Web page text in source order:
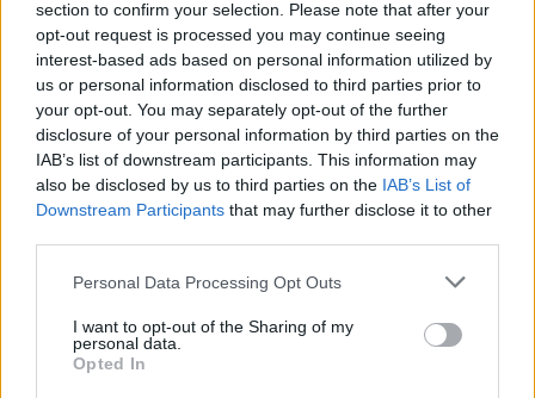
section to confirm your selection. Please note that after your
opt-out request is processed you may continue seeing
interest-based ads based on personal information utilized by
us or personal information disclosed to third parties prior to
your opt-out. You may separately opt-out of the further
disclosure of your personal information by third parties on the
IAB’s list of downstream participants. This information may
also be disclosed by us to third parties on the IAB’s List of
Downstream Participants that may further disclose it to other
Personal Data Processing Opt Outs
I want to opt-out of the Sharing of my
personal data.
Opted In
Whenwe asked Josh about how they hope to wrap
things up, he teased: “We’ve got a plan to play songs
from every single album, and make it a real victory
lap. And everyone feels like that. We’ve looked at the
setlists and gone, ‘Cool – those five can stay, the rest
is gonna be stuff we haven’t done for years. We want
to have 40, 50 songs ready to go so that each night
Slam Dunk Festival takes place at Hatfield Park and